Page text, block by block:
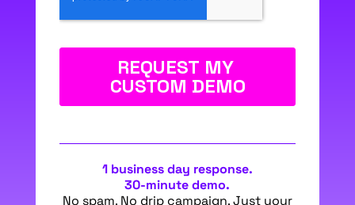
1 business day response.
30-minute demo.
No spam. No drip campaign. Just your